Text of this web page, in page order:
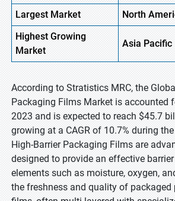
Largest Market
North
HighestGrowing
Market
AsiaPacific
According to Stratistics MRC, the
Packaging Films Market is accounted
2023 and is expected to reach $45.7
growing at a CAGR of 10.7% during
High-Barrier Packaging Films are
designed to provide an effective
elements such as moisture, oxygen,
the freshness and quality of packaged